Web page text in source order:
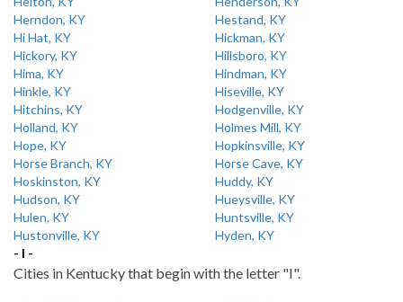
Herndon, KY
Hestand, KY
Hi Hat, KY
Hickman, KY
Hickory, KY
Hillsboro, KY
Hima, KY
Hindman, KY
Hinkle, KY
Hiseville, KY
Hitchins, KY
Hodgenville, KY
Holland, KY
Holmes Mill, KY
Hope, KY
Hopkinsville, KY
Horse Branch, KY
Horse Cave, KY
Hoskinston, KY
Huddy, KY
Hudson, KY
Hueysville, KY
Hulen, KY
Huntsville, KY
Hustonville, KY
Hyden, KY
- I -
Cities in Kentucky that begin with the letter "I".